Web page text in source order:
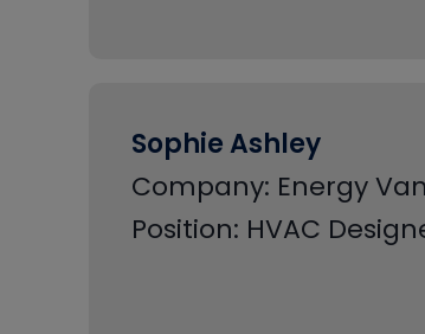
Sophie Ashley
Company: Energy
Position: HVAC